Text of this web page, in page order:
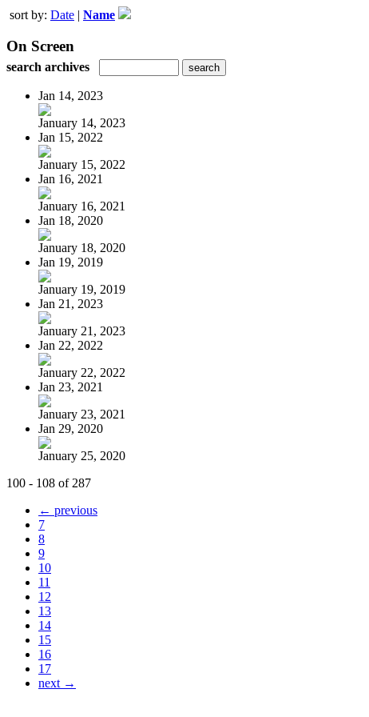
sort by: Date | Name
On Screen
search archives
Jan 14, 2023
January 14, 2023
Jan 15, 2022
January 15, 2022
Jan 16, 2021
January 16, 2021
Jan 18, 2020
January 18, 2020
Jan 19, 2019
January 19, 2019
Jan 21, 2023
January 21, 2023
Jan 22, 2022
January 22, 2022
Jan 23, 2021
January 23, 2021
Jan 29, 2020
January 25, 2020
100 - 108 of 287
← previous
7
8
9
10
11
12
13
14
15
16
17
next →